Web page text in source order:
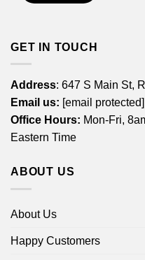
GET IN TOUCH
Address: 647 S Main St,
Email us: [email protected]
Office Hours: Mon-Fri,
Eastern Time
ABOUT US
About Us
Happy Customers